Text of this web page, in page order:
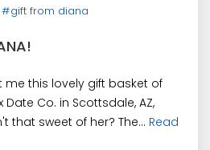
#gift from diana
this lovely gift basket of
Co. in Scottsdale, AZ,
that sweet of her? The... Read